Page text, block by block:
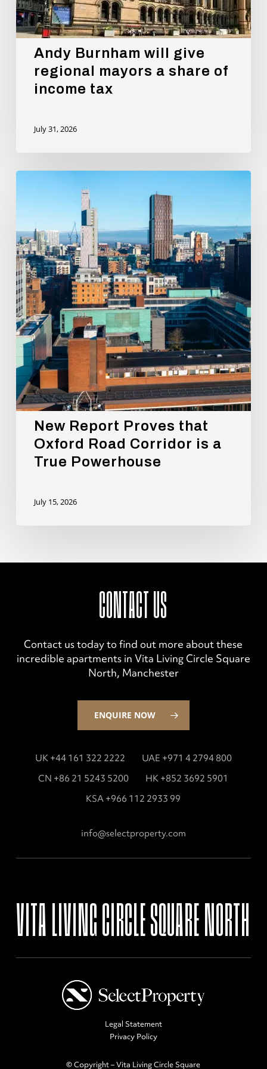
Andy Burnham will give
regional mayors a share of
income tax
July 31, 2026
Oxford
Road
Corridor
is
a
True
Powerhouse
New Report Proves that
Oxford Road Corridor is a
True Powerhouse
July 15, 2026
CONTACT US
Contact us today to find out more about these
incredible apartments in Vita Living Circle Square
North, Manchester
ENQUIRE NOW
UK +44 161 322 2222
UAE +971 4 2794 800
CN +86 21 5243 5200
HK +852 3692 5901
KSA +966 112 2933 99
info@selectproperty.com
VITA LIVING CIRCLESQUARE NORTH
Legal Statement
Privacy Policy
© Copyright – Vita Living Circle Square